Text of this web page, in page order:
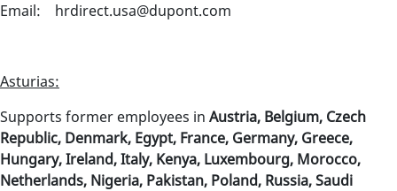
Email: hrdirect.usa@dupont.com
Asturias:
Supports former employees in Austria, Belgium, Czech
Republic, Denmark, Egypt, France, Germany, Greece,
Hungary, Ireland, Italy, Kenya, Luxembourg, Morocco,
Netherlands, Nigeria, Pakistan, Poland, Russia, Saudi